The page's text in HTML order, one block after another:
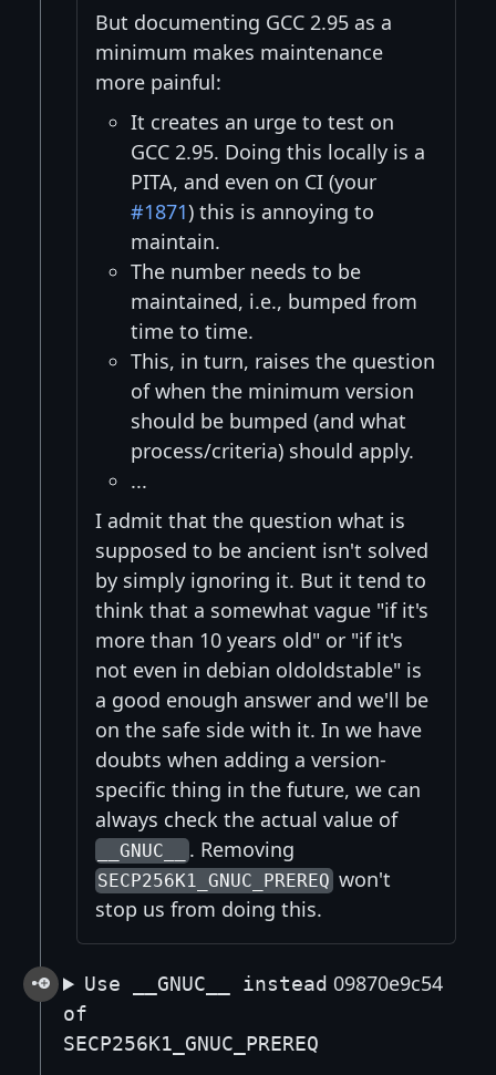
But documenting GCC 2.95 as a
minimum makes maintenance
more painful:
It creates an urge to test on
GCC 2.95. Doing this locally is a
PITA, and even on CI (your
#1871) this is annoying to
maintain.
The number needs to be
maintained, i.e., bumped from
time to time.
This, in turn, raises the question
of when the minimum version
should be bumped (and what
process/criteria) should apply.
...
I admit that the question what is
supposed to be ancient isn't solved
by simply ignoring it. But it tend to
think that a somewhat vague "if it's
more than 10 years old" or "if it's
not even in debian oldoldstable" is
a good enough answer and we'll be
on the safe side with it. In we have
doubts when adding a version-
specific thing in the future, we can
always check the actual value of
__GNUC__ . Removing
SECP256K1_GNUC_PREREQwon't
stop us from doing this.
Use __GNUC__ instead
of
SECP256K1_GNUC_PREREQ
09870e9c54